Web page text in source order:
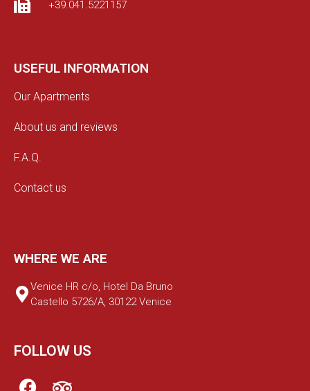
+39.041.5221157
USEFUL INFORMATION
Our Apartments
About us and reviews
F.A.Q.
Contact us
WHERE WE ARE
Venice HR c/o, Hotel Da Bruno
Castello 5726/A, 30122 Venice
FOLLOW US